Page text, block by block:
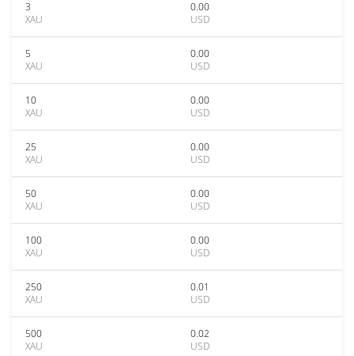
3
XAU
0.00
USD
5
XAU
0.00
USD
10
XAU
0.00
USD
25
XAU
0.00
USD
50
XAU
0.00
USD
100
XAU
0.00
USD
250
XAU
0.01
USD
500
XAU
0.02
USD